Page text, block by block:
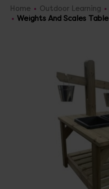
Home Outdoor Learning
Weights And Scales Table